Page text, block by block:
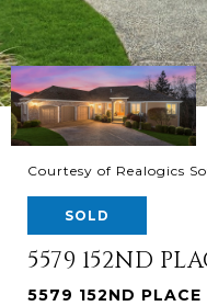
Courtesy of Realogics
SOLD
5579 152ND
5579 152ND